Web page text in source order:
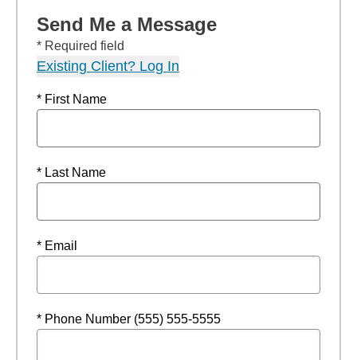
Send Me a Message
* Required field
Existing Client? Log In
* First Name
* Last Name
* Email
* Phone Number (555) 555-5555